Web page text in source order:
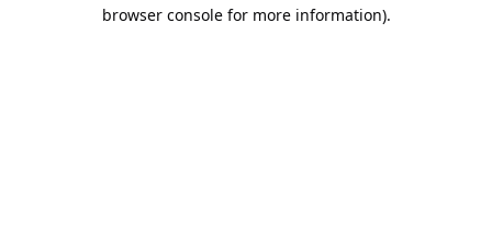
browser console for more information).